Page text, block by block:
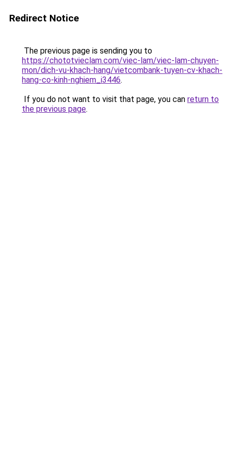
Redirect Notice
The previous page is sending you to
https://chototvieclam.com/viec-lam/viec-lam-chuyen-
mon/dich-vu-khach-hang/vietcombank-tuyen-cv-khach-
hang-co-kinh-nghiem_i3446.
If you do not want to visit that page, you can return to
the previous page.